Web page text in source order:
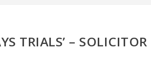
TRIALS’ – SOLICITOR